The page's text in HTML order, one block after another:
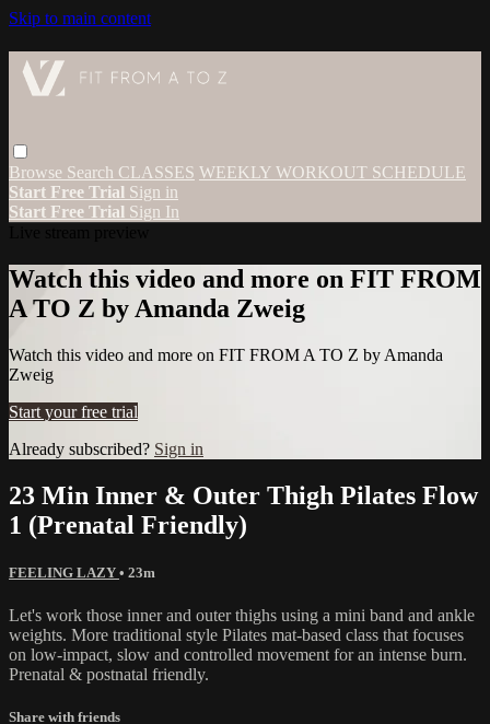
Skip to main content
Browse Search CLASSES WEEKLY WORKOUT SCHEDULE
Start Free Trial Sign in
Start Free Trial Sign In
Watch this video and more on FIT FROM
A TO Z by Amanda Zweig
Watch this video and more on FIT FROM A TO Z by Amanda
Zweig
Start your free trial
Already subscribed? Sign in
23 Min Inner & Outer Thigh Pilates Flow
1 (Prenatal Friendly)
FEELING LAZY • 23m
Let's work those inner and outer thighs using a mini band and ankle
weights. More traditional style Pilates mat-based class that focuses
on low-impact, slow and controlled movement for an intense burn.
Prenatal & postnatal friendly.
Share with friends